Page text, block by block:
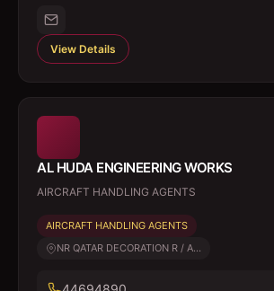
View Details
AL HUDA ENGINEERING WORKS
AIRCRAFT HANDLING AGENTS
AIRCRAFT HANDLING AGENTS
NR QATAR DECORATION R / A...